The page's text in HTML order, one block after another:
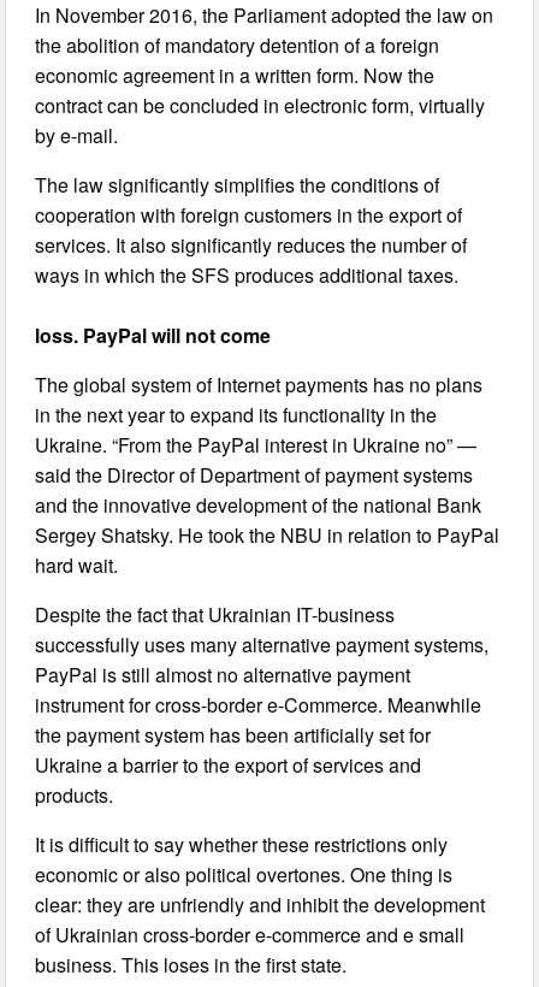
In November 2016, the Parliament adopted the law on
the abolition of mandatory detention of a foreign
economic agreement in a written form. Now the
contract can be concluded in electronic form, virtually
by e-mail.
The law significantly simplifies the conditions of
cooperation with foreign customers in the export of
services. It also significantly reduces the number of
ways in which the SFS produces additional taxes.
loss. PayPal will not come
The global system of Internet payments has no plans
in the next year to expand its functionality in the
Ukraine. “From the PayPal interest in Ukraine no” —
said the Director of Department of payment systems
and the innovative development of the national Bank
Sergey Shatsky. He took the NBU in relation to PayPal
hard wait.
Despite the fact that Ukrainian IT-business
successfully uses many alternative payment systems,
PayPal is still almost no alternative payment
instrument for cross-border e-Commerce. Meanwhile
the payment system has been artificially set for
Ukraine a barrier to the export of services and
products.
It is difficult to say whether these restrictions only
economic or also political overtones. One thing is
clear: they are unfriendly and inhibit the development
of Ukrainian cross-border e-commerce and e small
business. This loses in the first state.